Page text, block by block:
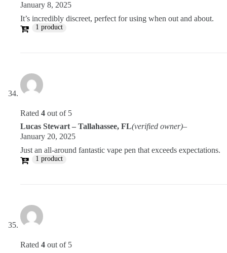
January 8, 2025
It’s incredibly discreet, perfect for using when out and about.
1 product
Rated 4 out of 5
Lucas Stewart – Tallahassee, FL(verified owner)–
January 20, 2025
Just an all-around fantastic vape pen that exceeds expectations.
1 product
Rated 4 out of 5